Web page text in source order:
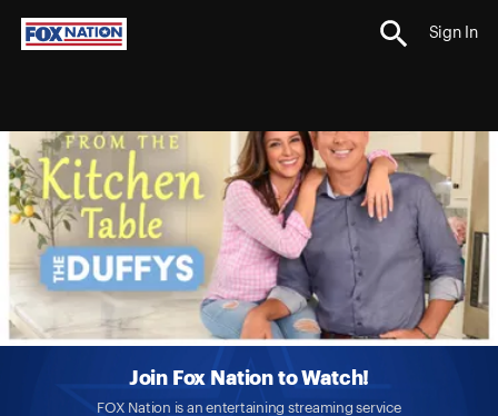
Sign In
Join Fox Nation to Watch!
FOX Nation is an entertaining streaming service